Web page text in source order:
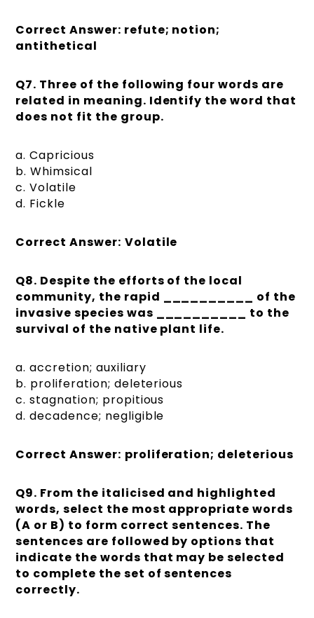
Correct Answer: refute; notion;
antithetical
Q7. Three of the following four words are
related in meaning. Identify the word that
does not fit the group.
a. Capricious
b. Whimsical
c. Volatile
d. Fickle
Correct Answer: Volatile
Q8. Despite the efforts of the local
community, the rapid __________ of the
invasive species was __________ to the
survival of the native plant life.
a. accretion; auxiliary
b. proliferation; deleterious
c. stagnation; propitious
d. decadence; negligible
Correct Answer: proliferation; deleterious
Q9. From the italicised and highlighted
words, select the most appropriate words
(A or B) to form correct sentences. The
sentences are followed by options that
indicate the words that may be selected
to complete the set of sentences
correctly.